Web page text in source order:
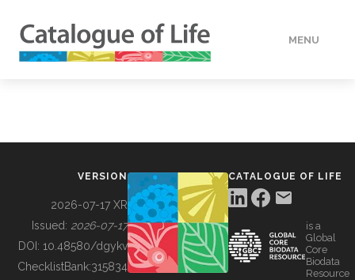
MENU
BUILDING COL
VERSION
2026-07-17 XR
Issued: 2026-07-17
DOI: 10.48580/dgykv
ChecklistBank:315834
CATALOGUE OF LIFE
is a
Global
Core
Biodata
Resource